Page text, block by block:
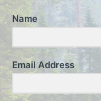
Name
Email Address